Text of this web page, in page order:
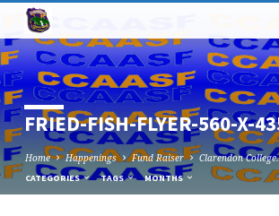
FRIED-FISH-FLYER-560-X-
Home Happenings Fund Raiser Clarendon
CATEGORIES TAGS MONTHS